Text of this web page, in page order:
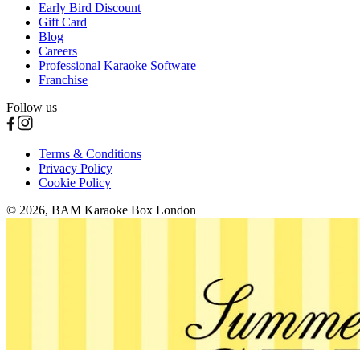
Early Bird Discount
Gift Card
Blog
Careers
Professional Karaoke Software
Franchise
Follow us
Terms & Conditions
Privacy Policy
Cookie Policy
© 2026, BAM Karaoke Box London